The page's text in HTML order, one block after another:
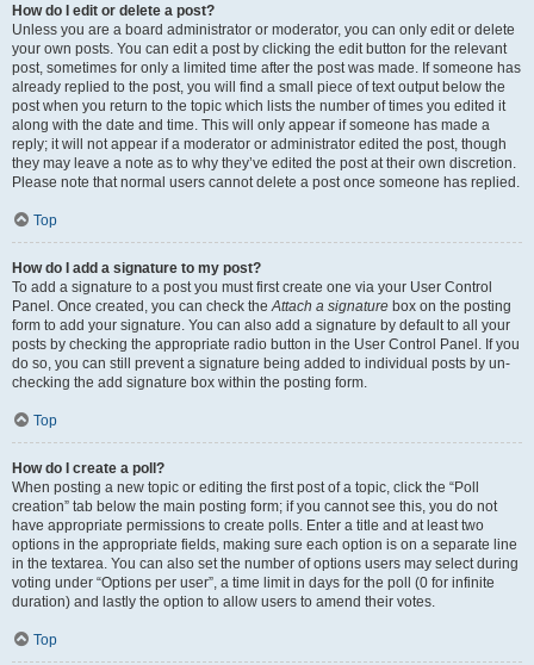
How do I edit or delete a post?
Unless you are a board administrator or moderator, you can only edit or delete
your own posts. You can edit a post by clicking the edit button for the relevant
post, sometimes for only a limited time after the post was made. If someone has
already replied to the post, you will find a small piece of text output below the
post when you return to the topic which lists the number of times you edited it
along with the date and time. This will only appear if someone has made a
reply; it will not appear if a moderator or administrator edited the post, though
they may leave a note as to why they’ve edited the post at their own discretion.
Please note that normal users cannot delete a post once someone has replied.
Top
How do I add a signature to my post?
To add a signature to a post you must first create one via your User Control
Panel. Once created, you can check theAttach a signature box on the posting
form to add your signature. You can also add a signature by default to all your
posts by checking the appropriate radio button in the User Control Panel. If you
do so, you can still prevent a signature being added to individual posts by un-
checking the add signature box within the posting form.
Top
How do I create a poll?
When posting a new topic or editing the first post of a topic, click the “Poll
creation” tab below the main posting form; if you cannot see this, you do not
have appropriate permissions to create polls. Enter a title and at least two
options in the appropriate fields, making sure each option is on a separate line
in the textarea. You can also set the number of options users may select during
voting under “Options per user”, a time limit in days for the poll (0 for infinite
duration) and lastly the option to allow users to amend their votes.
Top